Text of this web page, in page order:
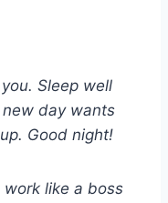
Sleep well
day wants
Good night!
like a boss